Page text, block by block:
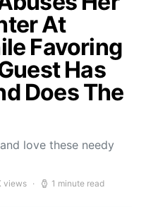
At
Favoring
Has
Does The
love these needy
views 1 minute read